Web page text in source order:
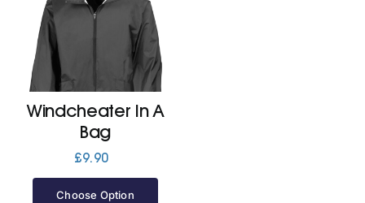
Jackets
Tracksuit
Windcheater In A
Bag
£9.90
Choose Option